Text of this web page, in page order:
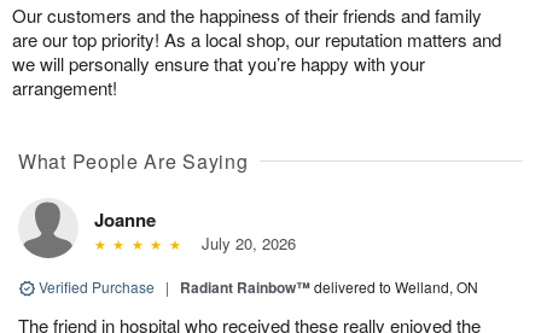
Our customers and the happiness of their friends and family
are our top priority! As a local shop, our reputation matters and
we will personally ensure that you’re happy with your
arrangement!
What People Are Saying
Joanne
July 20, 2026
Verified Purchase | Radiant Rainbow™delivered to Welland, ON
The friend in hospital who received these really enjoyed the